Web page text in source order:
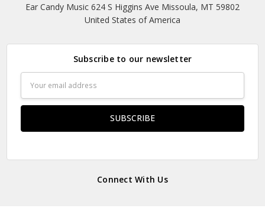
Ear Candy Music 624 S Higgins Ave Missoula, MT 59802
United States of America
Subscribe to our newsletter
Address
Connect With Us